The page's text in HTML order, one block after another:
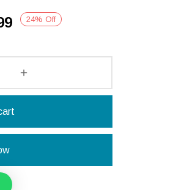
24% Off
Current
₨ 19,499.